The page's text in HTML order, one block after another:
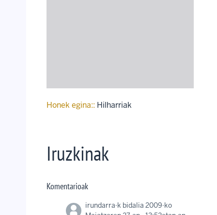
Honek egina:: Hilharriak
Iruzkinak
Komentarioak
irundarra·k bidalia 2009·ko